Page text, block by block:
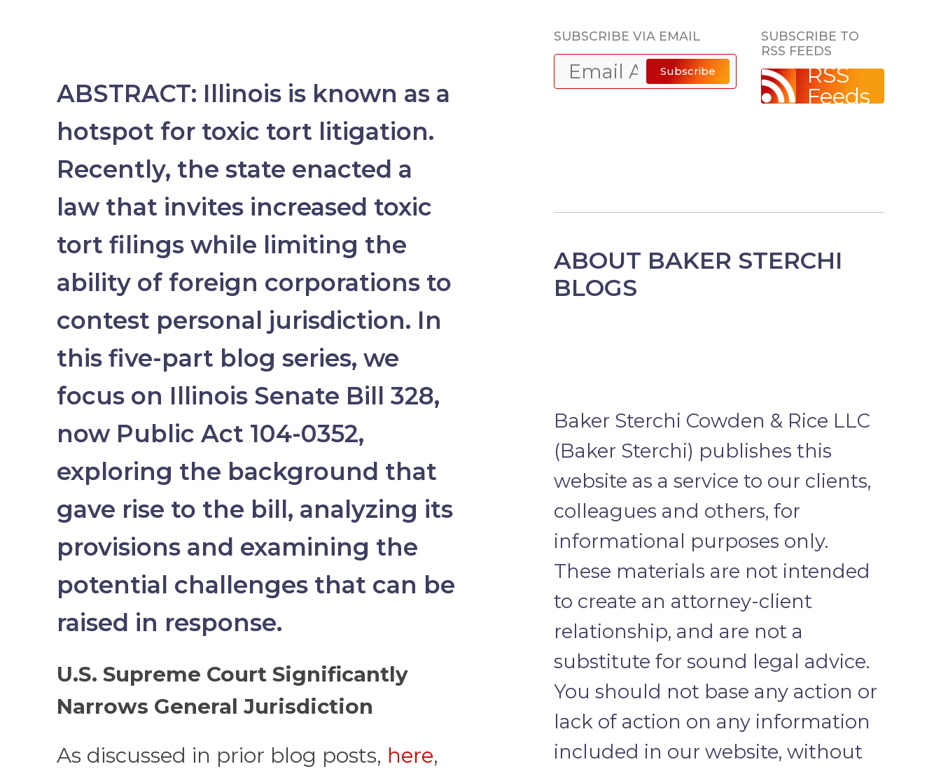
ABSTRACT: Illinois is known as a
hotspot for toxic tort litigation.
Recently, the state enacted a
law that invites increased toxic
tort filings while limiting the
ability of foreign corporations to
contest personal jurisdiction. In
this five-part blog series, we
focus on Illinois Senate Bill 328,
now Public Act 104-0352,
exploring the background that
gave rise to the bill, analyzing its
provisions and examining the
potential challenges that can be
raised in response.
U.S. Supreme Court Significantly
Narrows General Jurisdiction
As discussed in prior blog posts, here,
SUBSCRIBE VIA EMAIL
Subscribe
SUBSCRIBE TO
RSS FEEDS
RSS
Feeds
ABOUT BAKER STERCHI
BLOGS
Baker Sterchi Cowden & Rice LLC
(Baker Sterchi) publishes this
website as a service to our clients,
colleagues and others, for
informational purposes only.
These materials are not intended
to create an attorney-client
relationship, and are not a
substitute for sound legal advice.
You should not base any action or
lack of action on any information
included in our website, without